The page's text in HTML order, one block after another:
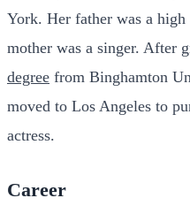
York. Her father was a
mother was a singer. After
degree from Binghamton
moved to Los Angeles to
actress.
Career